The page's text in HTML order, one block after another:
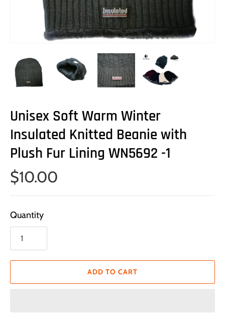
Unisex Soft Warm Winter
Insulated Knitted Beanie with
Plush Fur Lining WN5692 -1
$10.00
Quantity
ADD TO CART